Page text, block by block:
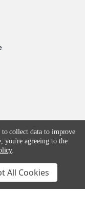
to collect data to improve
you're agreeing to the
.
All Cookies